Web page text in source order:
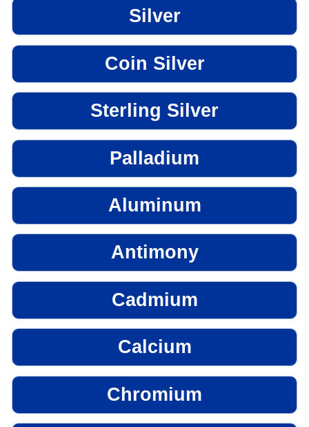
Silver
Coin Silver
Sterling Silver
Palladium
Aluminum
Antimony
Cadmium
Calcium
Chromium